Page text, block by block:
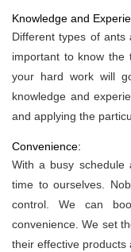
Knowledge and
Different types of
important to know the
your hard work will
knowledge and
and applying the
Convenience:
With a busy schedule
time to ourselves.
control. We can
convenience. We set
their effective products